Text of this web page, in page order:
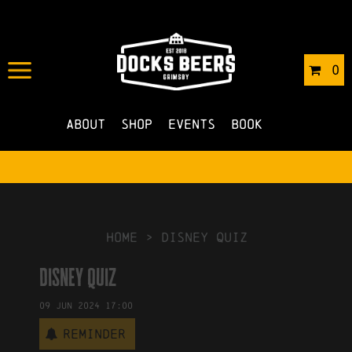
0
About Shop Events Book
IN 13/05/2024 BYOLA JAKUBUS
NO COMMENTS
HOME > Disney Quiz
Disney Quiz
09 Jun 2024 17:00
Reminder